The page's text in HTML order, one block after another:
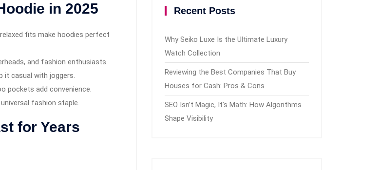
in 2025
fits make hoodies perfect
and fashion enthusiasts.
it casual with joggers.
pockets add convenience.
fashion staple.
for Years
Recent Posts
Why Seiko Luxe Is the Ultimate Luxury
Watch Collection
Reviewing the Best Companies That Buy
Houses for Cash: Pros & Cons
SEO Isn’t Magic, It’s Math: How Algorithms
Shape Visibility